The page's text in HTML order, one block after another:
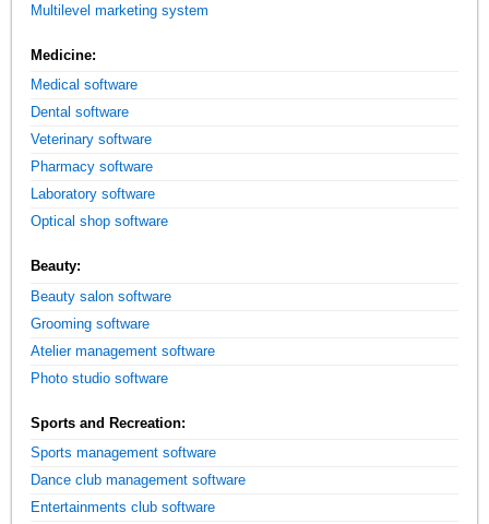
Multilevel marketing system
Medicine:
Medical software
Dental software
Veterinary software
Pharmacy software
Laboratory software
Optical shop software
Beauty:
Beauty salon software
Grooming software
Atelier management software
Photo studio software
Sports and Recreation:
Sports management software
Dance club management software
Entertainments club software